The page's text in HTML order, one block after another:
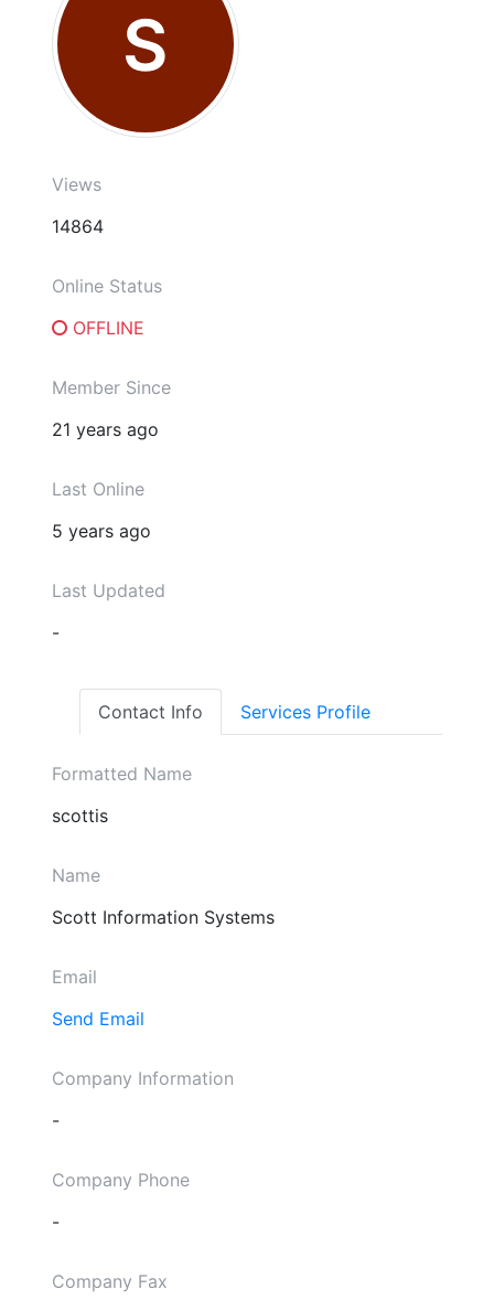
S
Views
14864
Online Status
OFFLINE
Member Since
21 years ago
Last Online
5 years ago
Last Updated
-
Contact Info Services Profile
Formatted Name
scottis
Name
Scott Information Systems
Email
Send Email
Company Information
-
Company Phone
-
Company Fax